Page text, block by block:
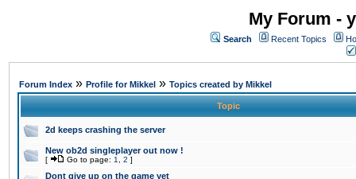
My Forum -
Search Recent Topics
Forum Index » Profile for Mikkel » Topics created by Mikkel
Topic
2d keeps crashing the server
New ob2d singleplayer out now !
[ Go to page: 1 2 ]
Dont give up on the game yet